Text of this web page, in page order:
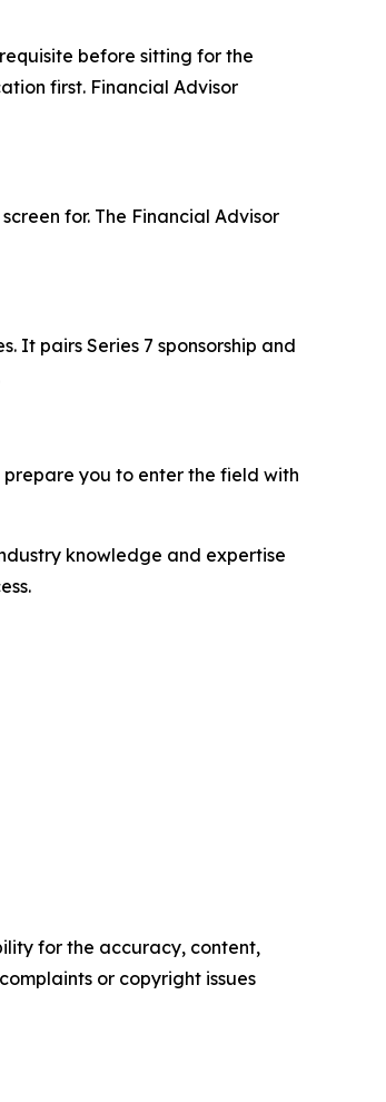
before sitting for the
first. Financial Advisor
for. The Financial Advisor
It pairs Series 7 sponsorship and
prepare you to enter the field with
knowledge and expertise
for the accuracy, content,
or copyright issues